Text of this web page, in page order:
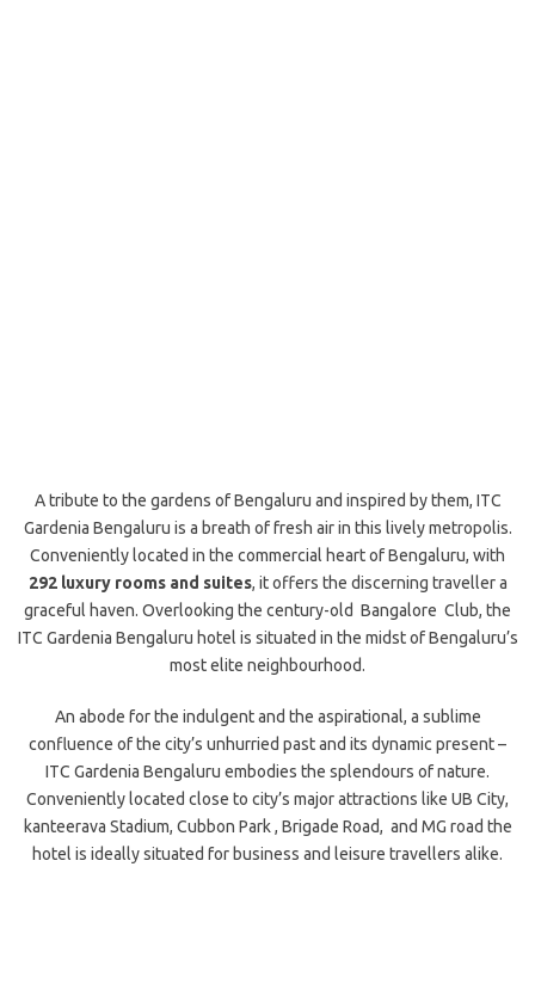
A tribute to the gardens of Bengaluru and inspired by them, ITC
Gardenia Bengaluru is a breath of fresh air in this lively metropolis.
Conveniently located in the commercial heart of Bengaluru, with
292 luxury rooms and suites, it offers the discerning traveller a
graceful haven. Overlooking the century-old Bangalore Club, the
ITC Gardenia Bengaluru hotel is situated in the midst of Bengaluru’s
most elite neighbourhood.
An abode for the indulgent and the aspirational, a sublime
confluence of the city’s unhurried past and its dynamic present –
ITC Gardenia Bengaluru embodies the splendours of nature.
Conveniently located close to city’s major attractions like UB City,
kanteerava Stadium, Cubbon Park , Brigade Road, and MG road the
hotel is ideally situated for business and leisure travellers alike.